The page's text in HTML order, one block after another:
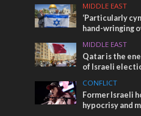
MIDDLE EAST
‘Particularly
hand-wringing
MIDDLE EAST
Qatar is the
of Israeli
CONFLICT
Former Israeli
hypocrisy and